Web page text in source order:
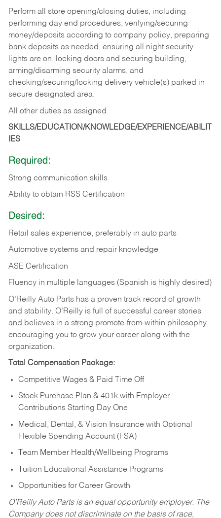
Perform all store opening/closing duties, including
performing day end procedures, verifying/securing
money/deposits according to company policy, preparing
bank deposits as needed, ensuring all night security
lights are on, locking doors and securing building,
arming/disarming security alarms, and
checking/securing/locking delivery vehicle(s) parked in
secure designated area.
All other duties as assigned.
SKILLS/EDUCATION/KNOWLEDGE/EXPERIENCE/ABILIT
IES
Required:
Strong communication skills
Ability to obtain RSS Certification
Desired:
Retail sales experience, preferably in auto parts
Automotive systems and repair knowledge
ASE Certification
Fluency in multiple languages (Spanish is highly desired)
O’Reilly Auto Parts has a proven track record of growth
and stability. O’Reilly is full of successful career stories
and believes in a strong promote-from-within philosophy,
encouraging you to grow your career along with the
organization.
Total Compensation Package:
Competitive Wages & Paid Time Off
Stock Purchase Plan & 401k with Employer
Contributions Starting Day One
Medical, Dental, & Vision Insurance with Optional
Flexible Spending Account (FSA)
Team Member Health/Wellbeing Programs
Tuition Educational Assistance Programs
Opportunities for Career Growth
O’Reilly Auto Parts is an equal opportunity employer. The
Company does not discriminate on the basis of race,